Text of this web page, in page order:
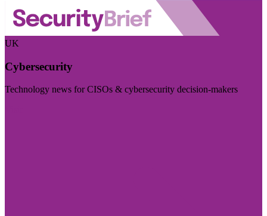
UK
Cybersecurity
Technology news for CISOs & cybersecurity decision-makers